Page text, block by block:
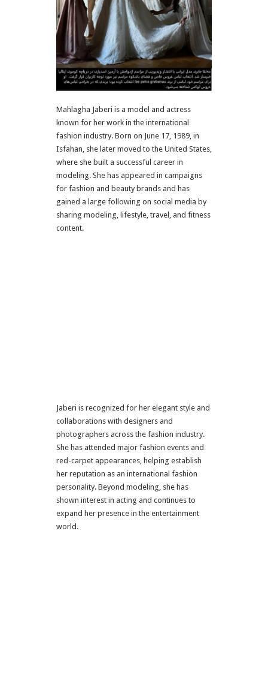
Mahlagha Jaberi is a model and actress
known for her work in the international
fashion industry. Born on June 17, 1989, in
Isfahan , she later moved to the United States
where she built a successful career in
modeling. She has appeared in campaigns
for fashion and beauty brands and has
gained a large following on social media by
sharing modeling, lifestyle, travel, and fitness
content.
Jaberi is recognized for her elegant style and
collaborations with designers and
photographers across the fashion industry.
She has attended major fashion events and
red-carpet appearances, helping establish
her reputation as an international fashion
personality. Beyond modeling, she has
shown interest in acting and continues to
expand her presence in the entertainment
world.